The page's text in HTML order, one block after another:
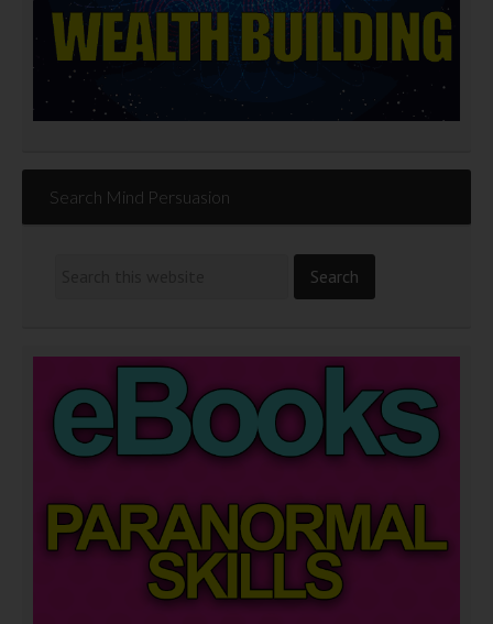
Search Mind Persuasion